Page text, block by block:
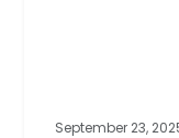
September 23,